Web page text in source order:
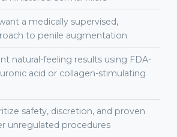
a medically supervised,
to penile augmentation
natural-feeling results using FDA-
acid or collagen-stimulating
safety, discretion, and proven
unregulated procedures